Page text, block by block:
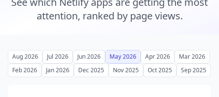
attention, ranked by page views.
Aug 2026 Jul 2026 Jun 2026 May 2026 Apr 2026
Mar 2026
Feb 2026
Jan 2026 Dec 2025 Nov 2025 Oct 2025 Sep 2025